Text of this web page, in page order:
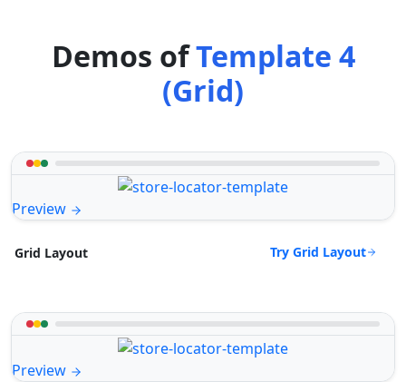
Demos ofTemplate 4
(Grid)
Preview
Grid Layout Try Grid Layout
Preview